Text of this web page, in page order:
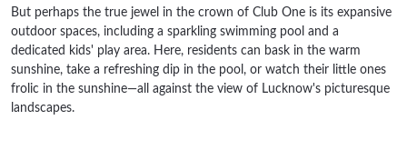
But perhaps the true jewel in the crown of Club One is its expansive
outdoor spaces, including a sparkling swimming pool and a
dedicated kids' play area. Here, residents can bask in the warm
sunshine, take a refreshing dip in the pool, or watch their little ones
frolic in the sunshine—all against the view of Lucknow's picturesque
landscapes.